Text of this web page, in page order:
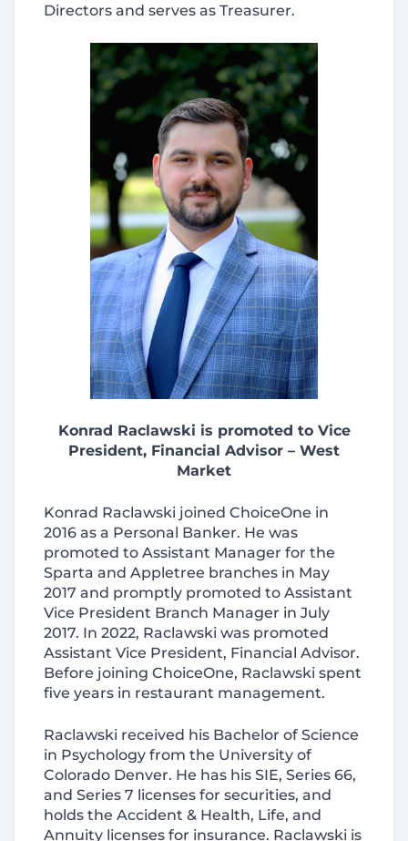
Directors and serves as Treasurer.
Konrad Raclawski is promoted to Vice
President, Financial Advisor – West
Market
Konrad Raclawski joined ChoiceOne in
2016 as a Personal Banker. He was
promoted to Assistant Manager for the
Sparta and Appletree branches in May
2017 and promptly promoted to Assistant
Vice President Branch Manager in July
2017. In 2022, Raclawski was promoted
Assistant Vice President, Financial Advisor.
Before joining ChoiceOne, Raclawski spent
five years in restaurant management.
Raclawski received his Bachelor of Science
in Psychology from the University of
Colorado Denver. He has his SIE, Series 66,
and Series 7 licenses for securities, and
holds the Accident & Health, Life, and
Annuity licenses for insurance. Raclawski is